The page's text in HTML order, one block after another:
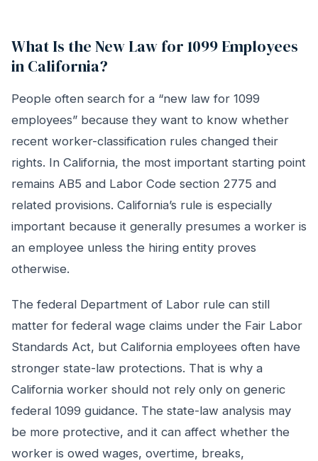
What Is the New Law for 1099 Employees
in California?
People often search for a “new law for 1099
employees” because they want to know whether
recent worker-classification rules changed their
rights. In California, the most important starting point
remains AB5 and Labor Code section 2775 and
related provisions. California’s rule is especially
important because it generally presumes a worker is
an employee unless the hiring entity proves
otherwise.
The federal Department of Labor rule can still
matter for federal wage claims under the Fair Labor
Standards Act, but California employees often have
stronger state-law protections. That is why a
California worker should not rely only on generic
federal 1099 guidance. The state-law analysis may
be more protective, and it can affect whether the
worker is owed wages, overtime, breaks,